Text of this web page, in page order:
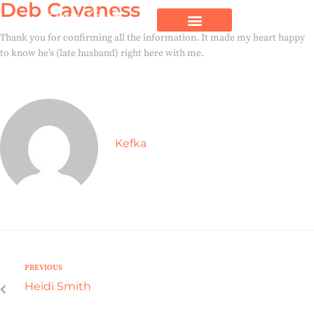
Deb Cavaness
Thank you for confirming all the information. It made my heart happy
to know he’s (late husband) right here with me.
Kefka
PREVIOUS
Heidi Smith